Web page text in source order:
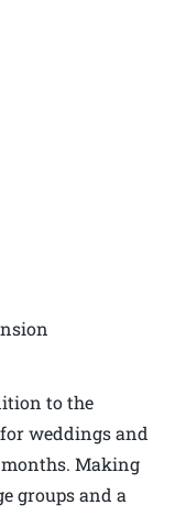
to the
weddings and
Making
groups and a